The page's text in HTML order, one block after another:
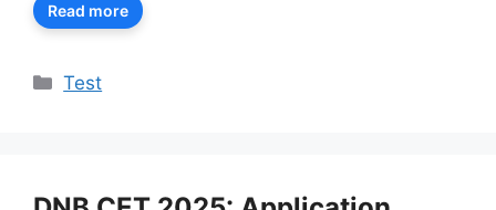
Read more
Categories
Test